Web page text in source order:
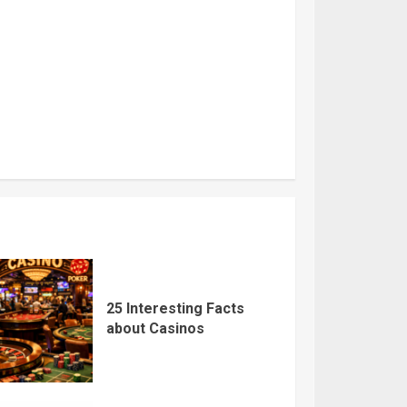
25 Interesting Facts
about Casinos